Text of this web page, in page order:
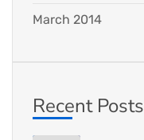
March 2014
Recent Posts